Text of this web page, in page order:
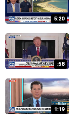
5:20
:58
1:19